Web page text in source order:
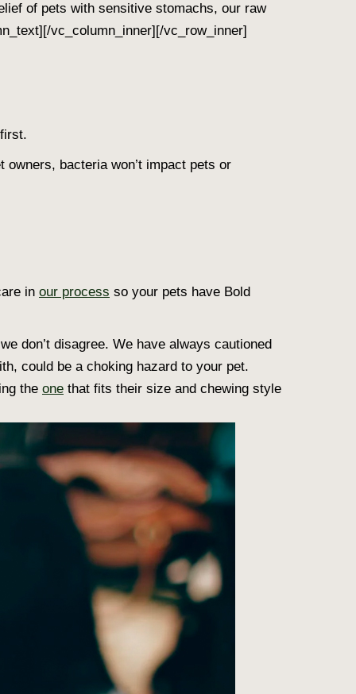
of pets with sensitive stomachs, our raw
vc_column_inner][/vc_row_inner]
bacteria won’t impact pets or
in our process so your pets have Bold
don’t disagree. We have always cautioned
could be a choking hazard to your pet.
the one that fits their size and chewing style